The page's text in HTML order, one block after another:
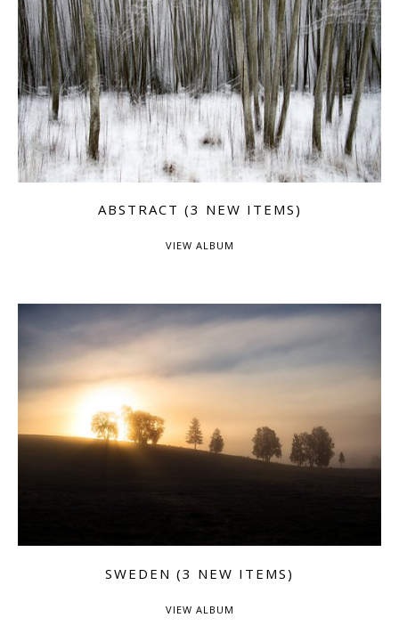
ABSTRACT (3 NEW ITEMS)
VIEW ALBUM
SWEDEN (3 NEW ITEMS)
VIEW ALBUM